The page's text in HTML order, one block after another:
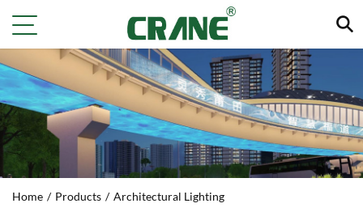
Home / Products / Architectural Lighting